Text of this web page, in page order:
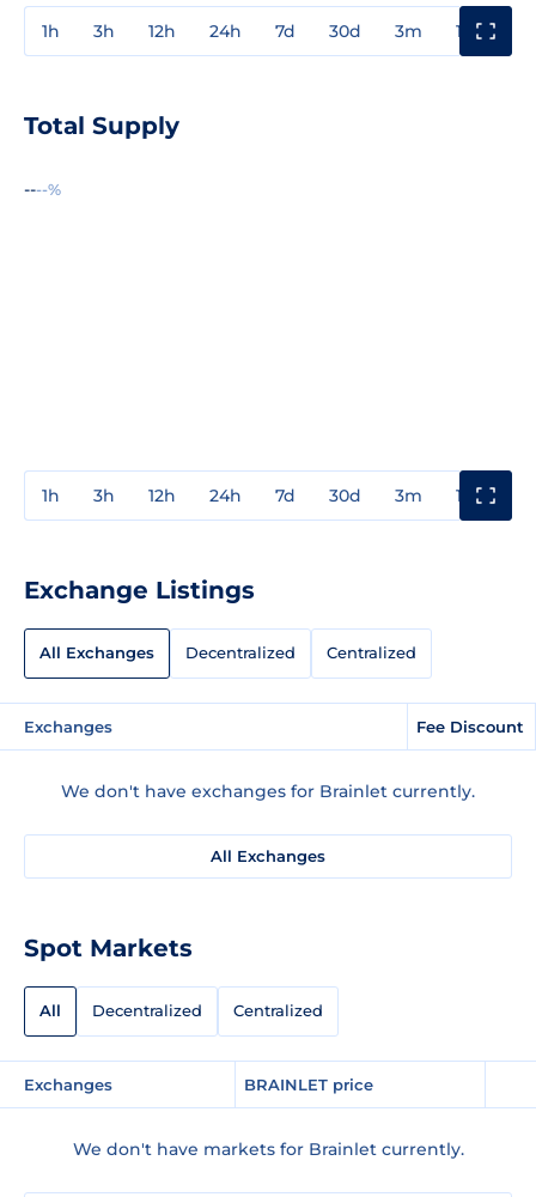
1h 3h 12h 24h 7d 30d 3m 1y
Total Supply
----%
1h 3h 12h 24h 7d 30d 3m 1y
Exchange Listings
All Exchanges Decentralized Centralized
Exchanges Fee Discount
We don't have exchanges for Brainlet currently.
All Exchanges
Spot Markets
All Decentralized Centralized
Exchanges BRAINLET price
We don't have markets for Brainlet currently.